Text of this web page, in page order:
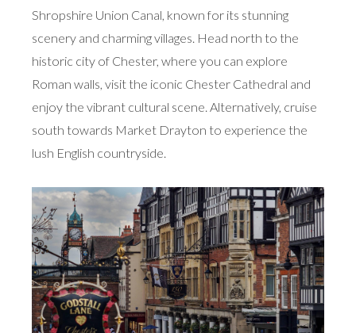
Shropshire Union Canal, known for its stunning
scenery and charming villages. Head north to the
historic city of Chester, where you can explore
Roman walls, visit the iconic Chester Cathedral and
enjoy the vibrant cultural scene. Alternatively, cruise
south towards Market Drayton to experience the
lush English countryside.